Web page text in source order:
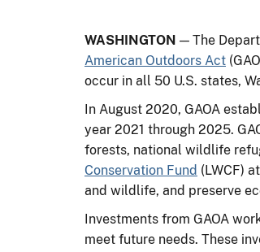
WASHINGTON — The
American Outdoors Act
occur in all 50 U.S. states,
In August 2020, GAOA
year 2021 through 2025.
forests, national wildlife
Conservation Fund (LWCF)
and wildlife, and preserve
Investments from GAOA
meet future needs. These